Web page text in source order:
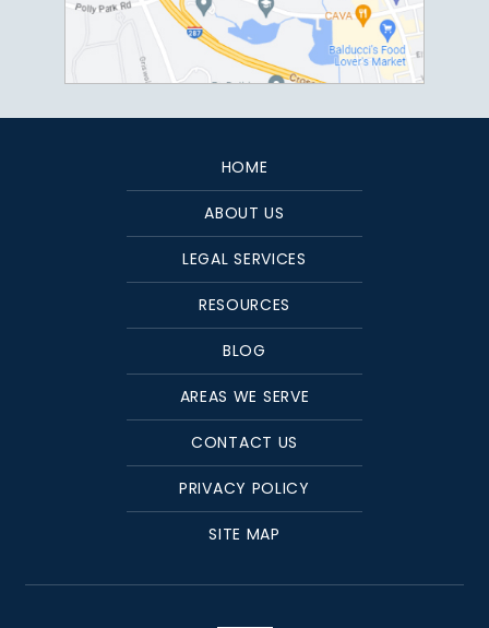
HOME
ABOUT US
LEGAL SERVICES
RESOURCES
BLOG
AREAS WE SERVE
CONTACT US
PRIVACY POLICY
SITE MAP